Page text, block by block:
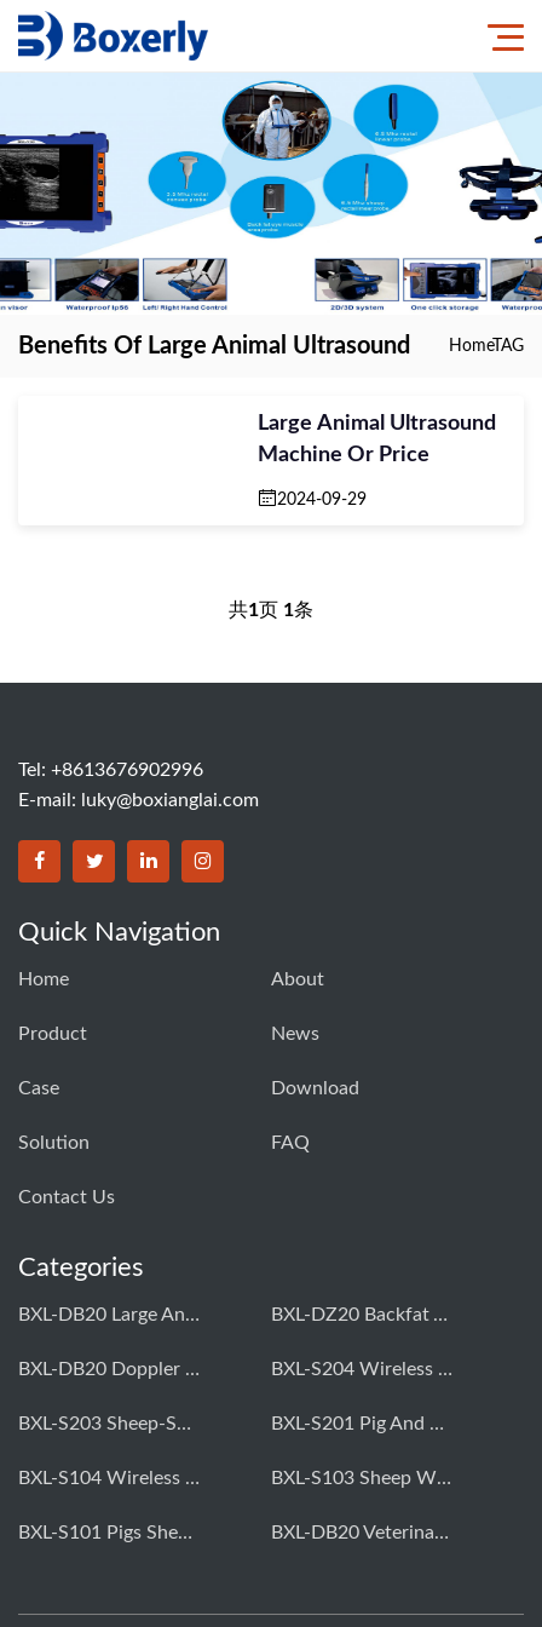
Benefits Of Large Animal Ultrasound HomeTAG
Large Animal Ultrasound
Machine Or Price
2024-09-29
共1页 1条
Tel: +8613676902996
E-mail:
luky@boxianglai.com
Quick Navigation
Home About
Product News
Case Download
Solution FAQ
Contact Us
Categories
BXL-DB20 Large Animal OPU Doppler Device BXL-DZ20 Backfat And Eye Muscle Area Measuring Device For Pigs And Cattle
BXL-DB20 Doppler Backfat Eye Muscle Scanner For Livestock BXL-S204 Wireless Multifunctional Veterinary Doppler Ultrasound (Universal Model)
BXL-S203 Sheep-Specific Veterinary Wireless Doppler Ultrasound BXL-S201 Pig And Sheep Abdominal Ultrasound Convex Probe
BXL-S104 Wireless Portable Veterinary Ultrasound Universal Model BXL-S103 Sheep Wireless Ultrasound | Rectal Probe | Vet B/W Ultrasound
BXL-S101 Pigs Sheep Wireless Abdominal B/W Ultrasound | Convex Probe BXL-DB20 Veterinary Doppler OPU For Cattle & Horses | Embryo Transfer Equipment